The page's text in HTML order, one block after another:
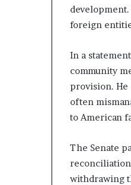
foreign
In a
community
provision. He
often
to American
The Senate
reconciliation
withdrawing